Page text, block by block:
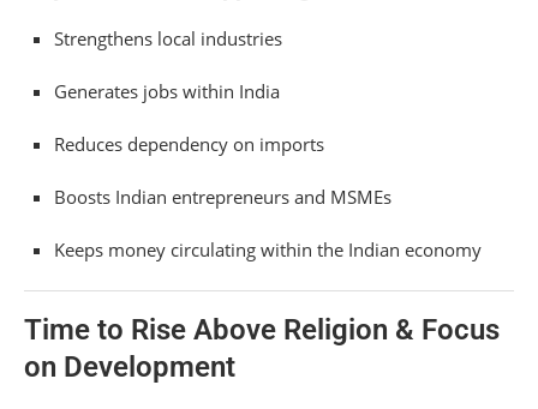
Strengthens local industries
Generates jobs within India
Reduces dependency on imports
Boosts Indian entrepreneurs and MSMEs
Keeps money circulating within the Indian economy
Time to Rise Above Religion & Focus
on Development